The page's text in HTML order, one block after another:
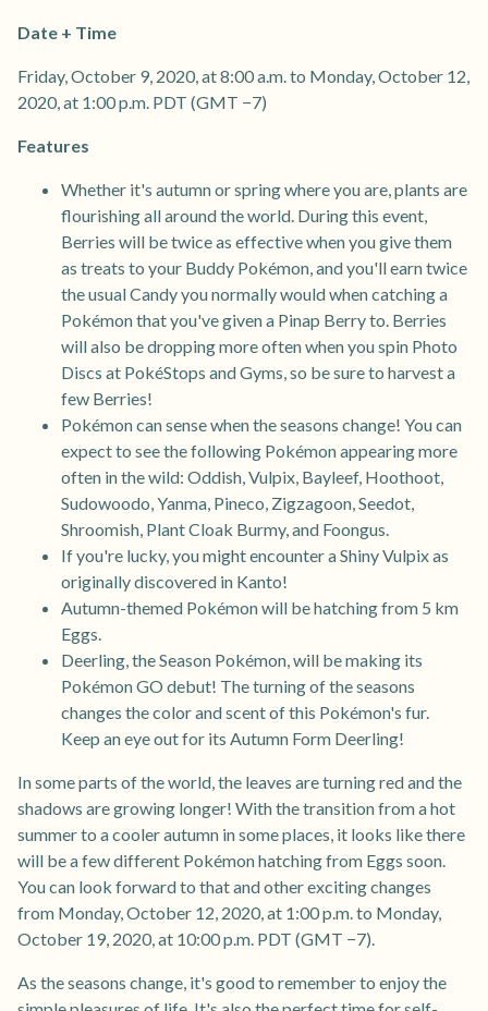
Date + Time
Friday, October 9, 2020, at 8:00 a.m. to Monday, October 12,
2020, at 1:00 p.m. PDT (GMT −7)
Features
Whether it's autumn or spring where you are, plants are
flourishing all around the world. During this event,
Berries will be twice as effective when you give them
as treats to your Buddy Pokémon, and you'll earn twice
the usual Candy you normally would when catching a
Pokémon that you've given a Pinap Berry to. Berries
will also be dropping more often when you spin Photo
Discs at PokéStops and Gyms, so be sure to harvest a
few Berries!
Pokémon can sense when the seasons change! You can
expect to see the following Pokémon appearing more
often in the wild: Oddish, Vulpix, Bayleef, Hoothoot,
Sudowoodo, Yanma, Pineco, Zigzagoon, Seedot,
Shroomish, Plant Cloak Burmy, and Foongus.
If you're lucky, you might encounter a Shiny Vulpix as
originally discovered in Kanto!
Autumn-themed Pokémon will be hatching from 5 km
Eggs.
Deerling, the Season Pokémon, will be making its
Pokémon GO debut! The turning of the seasons
changes the color and scent of this Pokémon's fur.
Keep an eye out for its Autumn Form Deerling!
In some parts of the world, the leaves are turning red and the
shadows are growing longer! With the transition from a hot
summer to a cooler autumn in some places, it looks like there
will be a few different Pokémon hatching from Eggs soon.
You can look forward to that and other exciting changes
from Monday, October 12, 2020, at 1:00 p.m. to Monday,
October 19, 2020, at 10:00 p.m. PDT (GMT −7).
As the seasons change, it's good to remember to enjoy the